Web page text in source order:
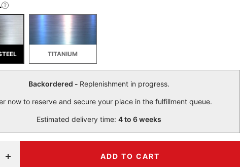
TITANIUM
Backordered - Replenishment in progress.
now to reserve and secure your place in the fulfillment queue.
Estimated delivery time:4 to 6 weeks
Increase
ADD TO CART